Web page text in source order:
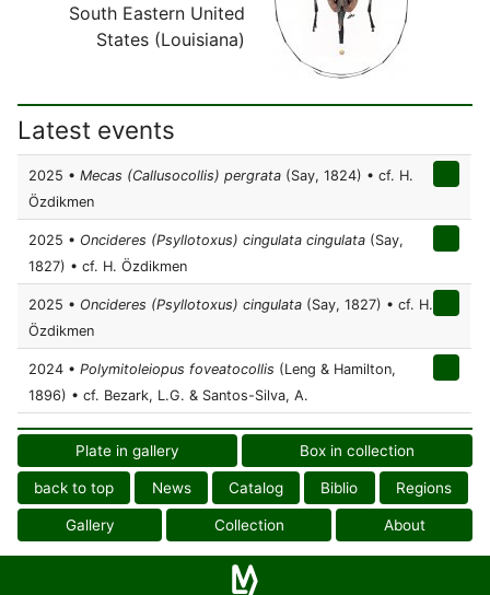
South Eastern United
States (Louisiana)
Latest events
2025 • Mecas (Callusocollis) pergrata (Say, 1824) • cf. H.
Özdikmen
2025 • Oncideres (Psyllotoxus) cingulata cingulata (Say,
1827) • cf. H. Özdikmen
2025 • Oncideres (Psyllotoxus) cingulata (Say, 1827) • cf. H.
Özdikmen
2024 • Polymitoleiopus foveatocollis (Leng & Hamilton,
1896) • cf. Bezark, L.G. & Santos-Silva, A.
Plate in gallery Box in collection
back to top News Catalog Biblio Regions
Gallery Collection About